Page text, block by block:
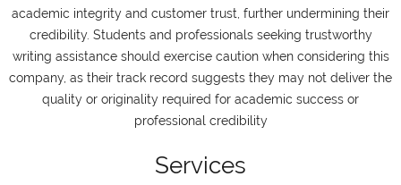
academic integrity and customer trust, further undermining their
credibility. Students and professionals seeking trustworthy
writing assistance should exercise caution when considering this
company, as their track record suggests they may not deliver the
quality or originality required for academic success or
professional credibility
Services